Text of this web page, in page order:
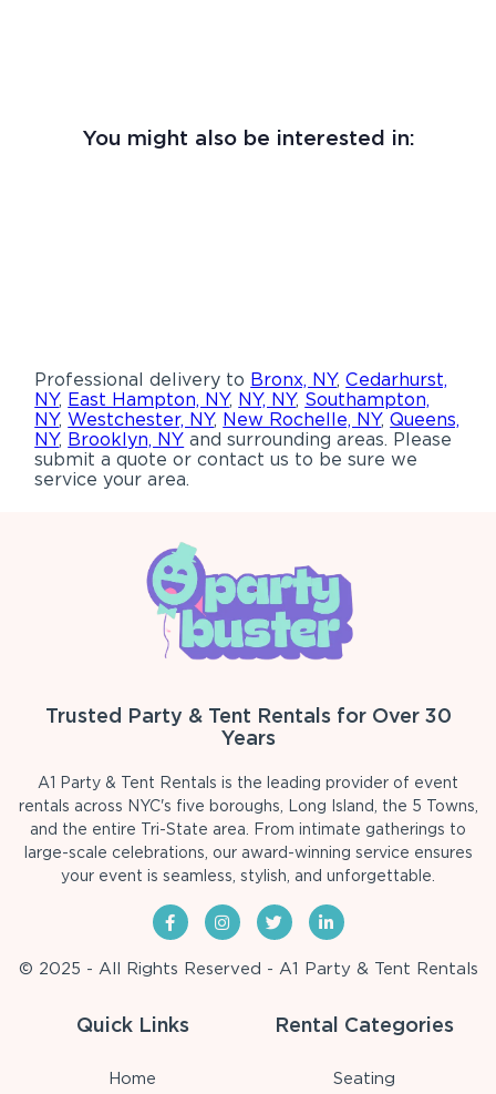
You might also be interested in:
Professional delivery to Bronx, NY,Cedarhurst,
NY, East Hampton, NY, NY, NY, Southampton,
NY,Westchester, NY, New Rochelle, NY,Queens,
NY, Brooklyn, NY and surrounding areas. Please
submit a quote or contact us to be sure we
service your area.
Trusted Party & Tent Rentals for Over 30
Years
A1 Party & Tent Rentals is the leading provider of event
rentals across NYC's five boroughs, Long Island, the 5 Towns,
and the entire Tri-State area. From intimate gatherings to
large-scale celebrations, our award-winning service ensures
your event is seamless, stylish, and unforgettable.
© 2025 - All Rights Reserved - A1 Party & Tent Rentals
Quick Links
Home
Rental Categories
Seating